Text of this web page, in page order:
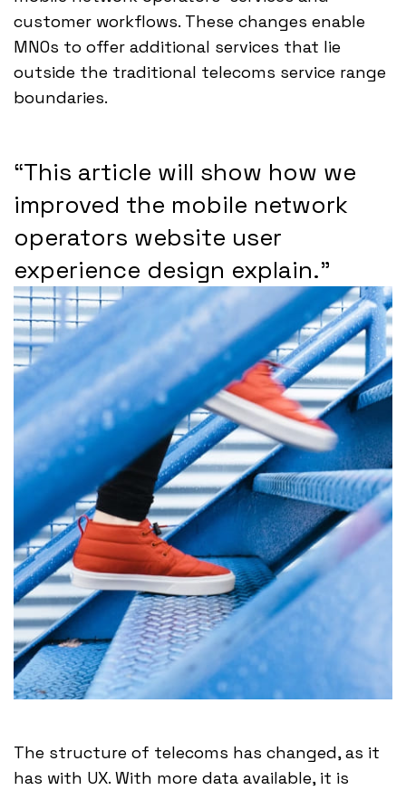
customer workflows. These changes enable
MNOs to offer additional services that lie
outside the traditional telecoms service range
boundaries.
“This article will show how we
improved the mobile network
operators website user
experience design explain.”
The structure of telecoms has changed, as it
has with UX. With more data available, it is